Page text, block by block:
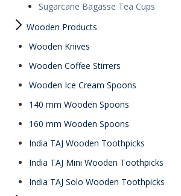
Sugarcane Bagasse Tea Cups
Wooden Products
Wooden Knives
Wooden Coffee Stirrers
Wooden Ice Cream Spoons
140 mm Wooden Spoons
160 mm Wooden Spoons
India TAJ Wooden Toothpicks
India TAJ Mini Wooden Toothpicks
India TAJ Solo Wooden Toothpicks